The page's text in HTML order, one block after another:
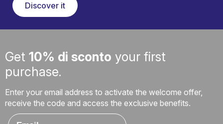
Discover it
Get 10% di sconto your first
purchase.
Enter your email address to activate the welcome offer,
receive the code and access the exclusive benefits.
Email